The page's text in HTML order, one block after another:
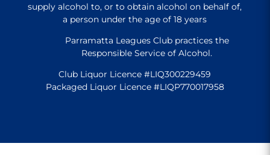
supply alcohol to, or to obtain alcohol on behalf of,
a person under the age of 18 years
Parramatta Leagues Club practices the
Responsible Service of Alcohol.
Club Liquor Licence #LIQ300229459
Packaged Liquor Licence #LIQP770017958